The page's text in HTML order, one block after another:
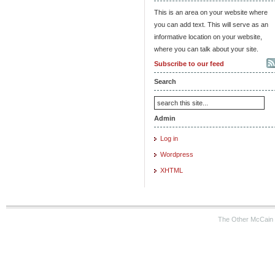
This is an area on your website where
you can add text. This will serve as an
informative location on your website,
where you can talk about your site.
Subscribe to our feed
Search
Admin
Log in
Wordpress
XHTML
The Other